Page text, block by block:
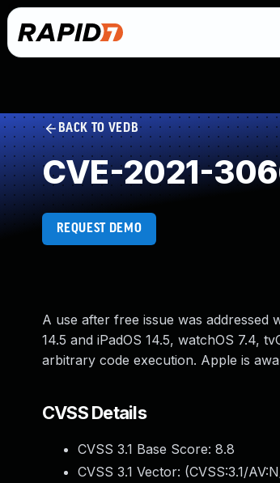
BACK TO VEDB
CVE-2021-
REQUEST DEMO
A use after free issue was addressed
14.5 and iPadOS 14.5, watchOS 7.4,
arbitrary code execution. Apple is
CVSS Details
CVSS 3.1 Base Score: 8.8
CVSS 3.1 Vector: (CVSS:3.1/